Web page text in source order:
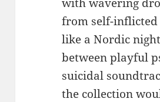
from self-inflicted
like a Nordic
between playful
suicidal
the collection